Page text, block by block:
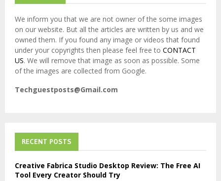
We inform you that we are not owner of the some images
on our website. But all the articles are written by us and we
owned them. If you found any image or videos that found
under your copyrights then please feel free to CONTACT
US. We will remove that image as soon as possible. Some
of the images are collected from Google.
Techguestposts@Gmail.com
RECENT POSTS
Creative Fabrica Studio Desktop Review: The Free AI
Tool Every Creator Should Try